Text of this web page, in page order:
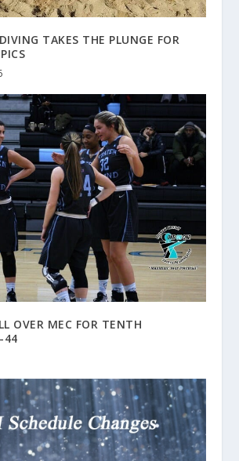
TAKES THE PLUNGE FOR
OVER MEC FOR TENTH
44